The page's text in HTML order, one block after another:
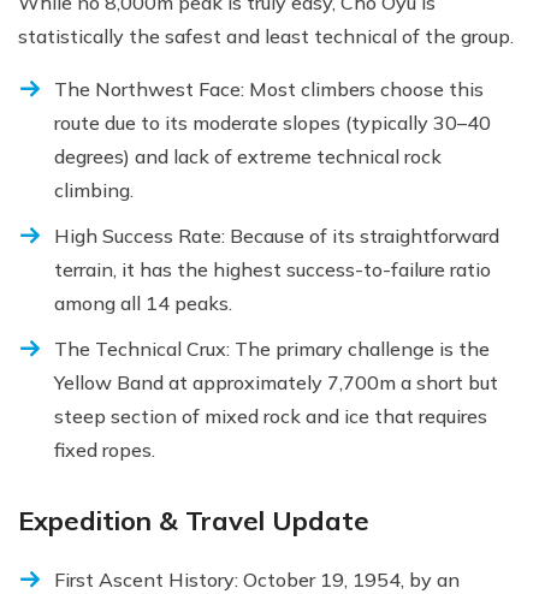
statistically the safest and least technical of the group.
The Northwest Face: Most climbers choose this
route due to its moderate slopes (typically 30–40
degrees) and lack of extreme technical rock
climbing.
High Success Rate: Because of its straightforward
terrain, it has the highest success-to-failure ratio
among all 14 peaks.
The Technical Crux: The primary challenge is the
Yellow Band at approximately 7,700m a short but
steep section of mixed rock and ice that requires
fixed ropes.
Expedition & Travel Update
First Ascent History: October 19, 1954, by an